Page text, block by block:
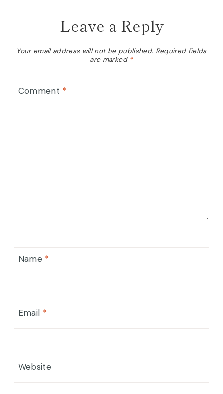
Leave a Reply
Your email address will not be published. Required fields
are marked *
Comment *
Name *
Email *
Website